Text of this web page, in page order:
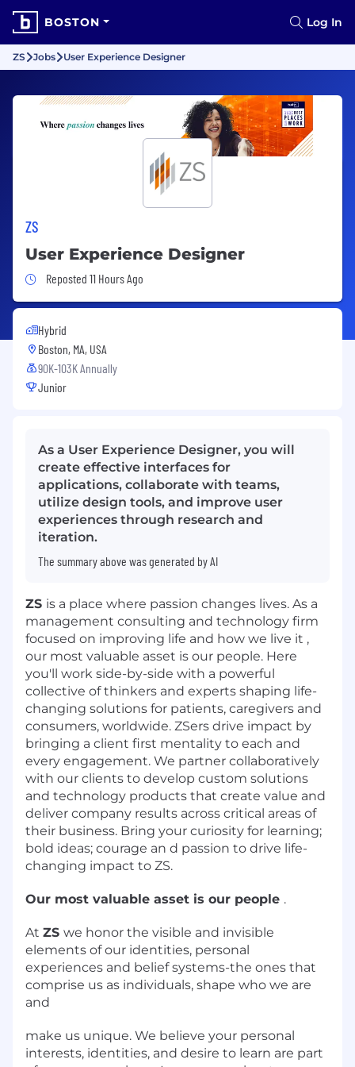
BOSTON Log In
ZS Jobs User Experience Designer
ZS
User Experience Designer
Job Posted 11 Hours Ago
Reposted 11 Hours Ago
Hybrid
Boston, MA, USA
90K-103K Annually
Junior
As a User Experience Designer, you will
create effective interfaces for
applications, collaborate with teams,
utilize design tools, and improve user
experiences through research and
iteration.
The summary above was generated by AI
ZS is a place where passion changes lives. As a
management consulting and technology firm
focused on improving life and how we live it ,
our most valuable asset is our people. Here
you'll work side-by-side with a powerful
collective of thinkers and experts shaping life-
changing solutions for patients, caregivers and
consumers, worldwide. ZSers drive impact by
bringing a client first mentality to each and
every engagement. We partner collaboratively
with our clients to develop custom solutions
and technology products that create value and
deliver company results across critical areas of
their business. Bring your curiosity for learning;
bold ideas; courage an d passion to drive life-
changing impact to ZS.
Our most valuable asset is our people .
At ZS we honor the visible and invisible
elements of our identities, personal
experiences and belief systems-the ones that
comprise us as individuals, shape who we are
and
make us unique. We believe your personal
interests, identities, and desire to learn are part